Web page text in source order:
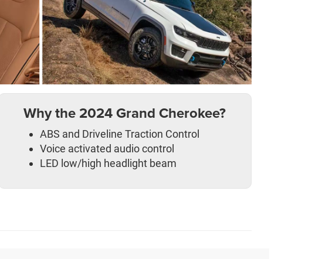
Why the 2024 Grand Cherokee?
ABS and Driveline Traction Control
Voice activated audio control
LED low/high headlight beam